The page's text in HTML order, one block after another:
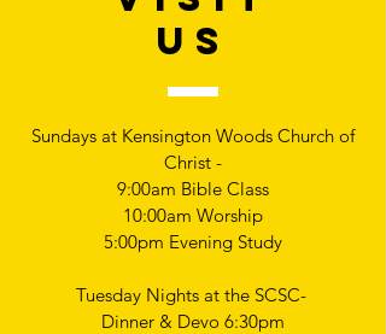
US
Sundays at Kensington Woods Church of
Christ -
9:00am Bible Class
10:00am Worship
5:00pm Evening Study
Tuesday Nights at the SCSC-
Dinner & Devo 6:30pm